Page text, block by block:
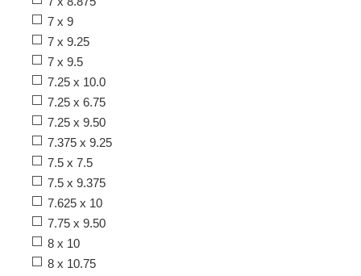
7 x 9
7 x 9.25
7 x 9.5
7.25 x 10.0
7.25 x 6.75
7.25 x 9.50
7.375 x 9.25
7.5 x 7.5
7.5 x 9.375
7.625 x 10
7.75 x 9.50
8 x 10
8 x 10.75